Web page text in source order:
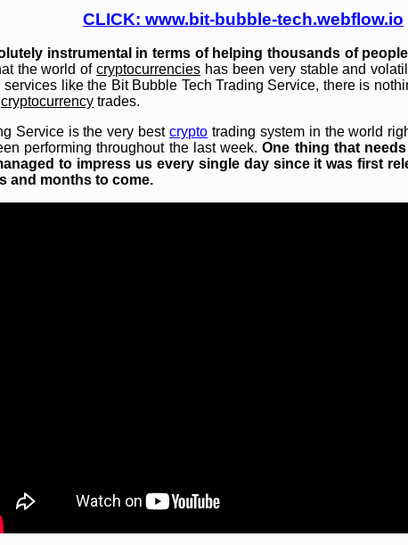
CLICK: www.bit-bubble-tech.webflow.io
instrumental in terms of helping thousands of
the world ofcryptocurrencies has been very stable and
like the Bit Bubble Tech Trading Service, there is
cryptocurrency trades.
Service is the very bestcrypto trading system in the world
performing throughout the last week.One thing that
to impress us every single day since it was first
and months to come.